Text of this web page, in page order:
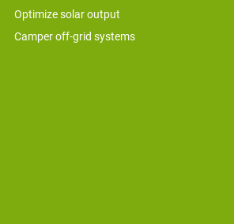
Optimize solar output
Camper off-grid systems